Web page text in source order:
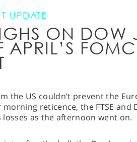
UPDATE
ON DOW
APRIL’S FOMC
the US couldn’t prevent the
reticence, the FTSE and
losses as the afternoon went on.